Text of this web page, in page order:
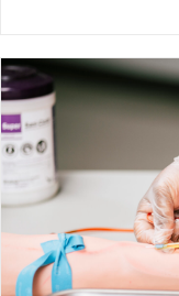
Medical
Earn your EKG/
new career in as